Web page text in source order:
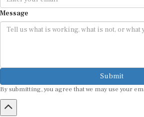
Message
Submit